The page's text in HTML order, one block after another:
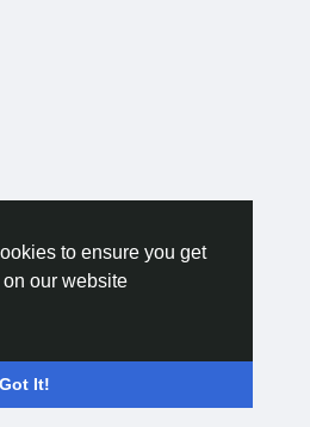
to ensure you get
our website
Got It!